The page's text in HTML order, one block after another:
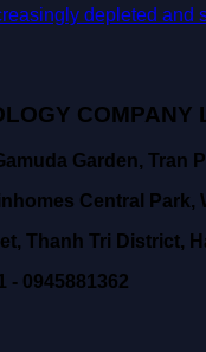
depleted
COMPANY
Garden, Tran
Central
Thanh Tri District,
- 0945881362